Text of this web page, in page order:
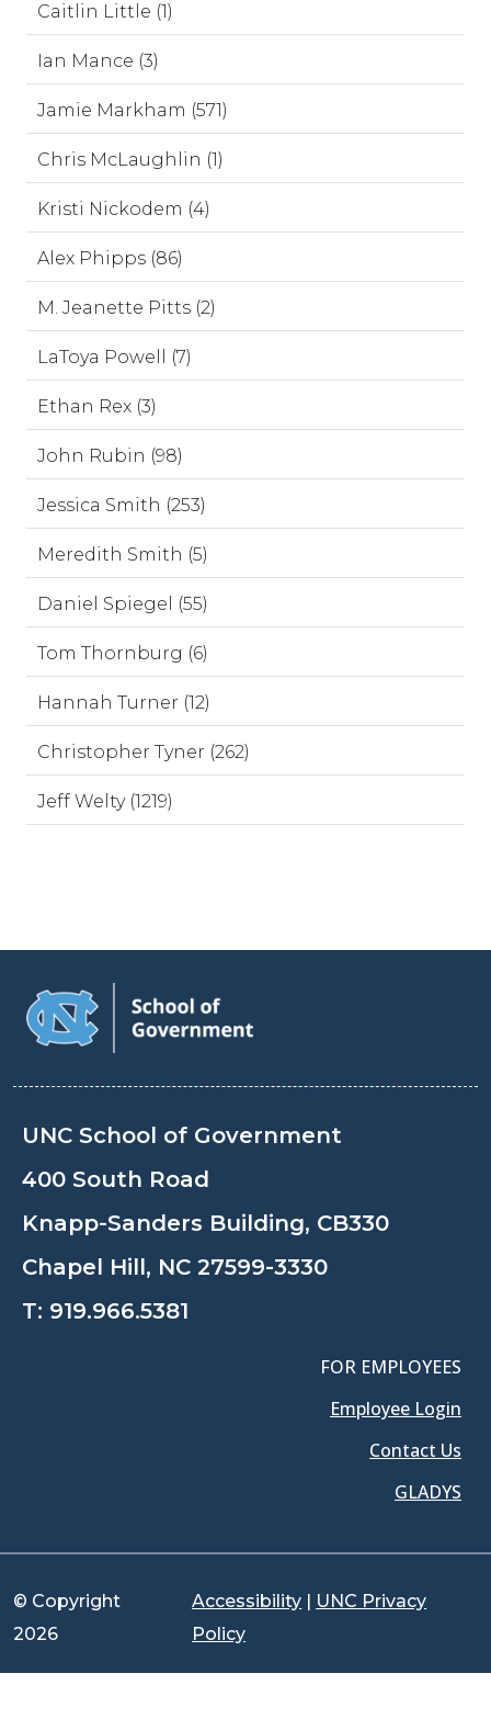
Caitlin Little (1)
Ian Mance (3)
Jamie Markham (571)
Chris McLaughlin (1)
Kristi Nickodem (4)
Alex Phipps (86)
M. Jeanette Pitts (2)
LaToya Powell (7)
Ethan Rex (3)
John Rubin (98)
Jessica Smith (253)
Meredith Smith (5)
Daniel Spiegel (55)
Tom Thornburg (6)
Hannah Turner (12)
Christopher Tyner (262)
Jeff Welty (1219)
UNC School of Government
400 South Road
Knapp-Sanders Building, CB330
Chapel Hill, NC 27599-3330
T: 919.966.5381
FOR EMPLOYEES
Employee Login
Contact Us
GLADYS
© Copyright
2026
Accessibility | UNC Privacy
Policy